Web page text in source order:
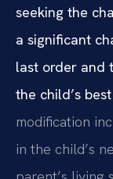
seeking the
a significant
last order and
the child’s
modification
in the child’s